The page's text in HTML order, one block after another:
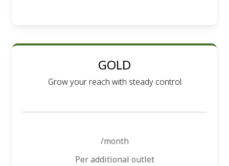
GOLD
Grow your reach with steady control
/month
Per additional outlet